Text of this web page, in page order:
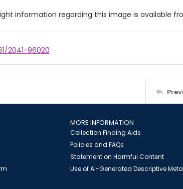
information regarding this image is available
2041-96020
MORE INFORMATION
Collection Finding Aids
Policies and FAQs
Statement on Harmful Content
Use of AI-Generated Descriptive